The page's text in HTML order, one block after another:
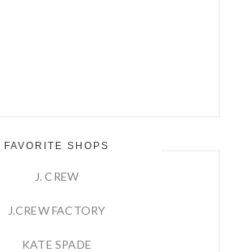
FAVORITE SHOPS
J. CREW
J.CREW FACTORY
KATE SPADE